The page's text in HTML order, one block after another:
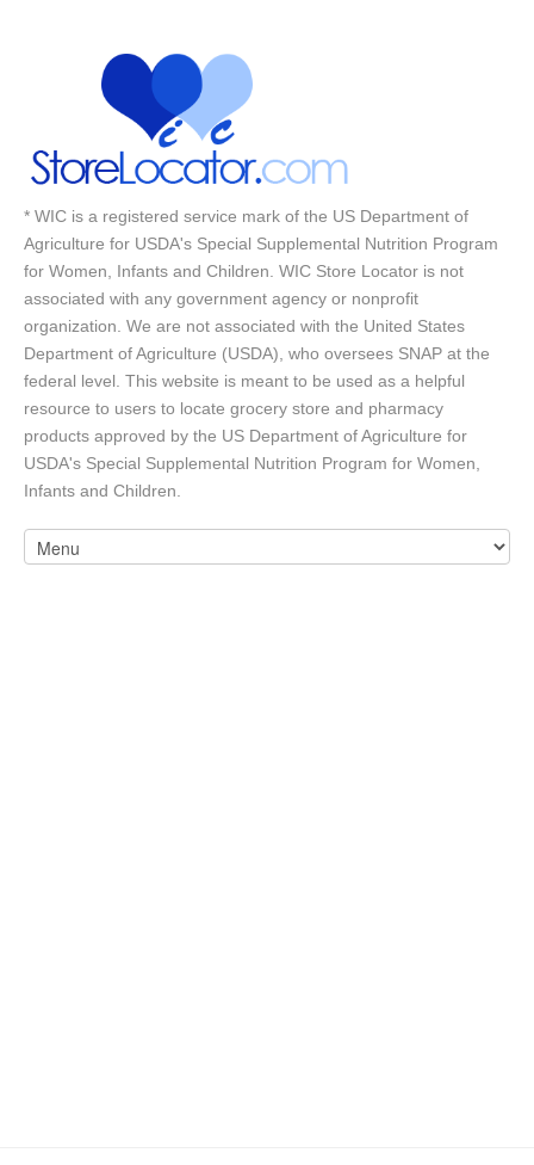
* WIC is a registered service mark of the US Department of
Agriculture for USDA's Special Supplemental Nutrition Program
for Women, Infants and Children. WIC Store Locator is not
associated with any government agency or nonprofit
organization. We are not associated with the United States
Department of Agriculture (USDA), who oversees SNAP at the
federal level. This website is meant to be used as a helpful
resource to users to locate grocery store and pharmacy
products approved by the US Department of Agriculture for
USDA's Special Supplemental Nutrition Program for Women,
Infants and Children.